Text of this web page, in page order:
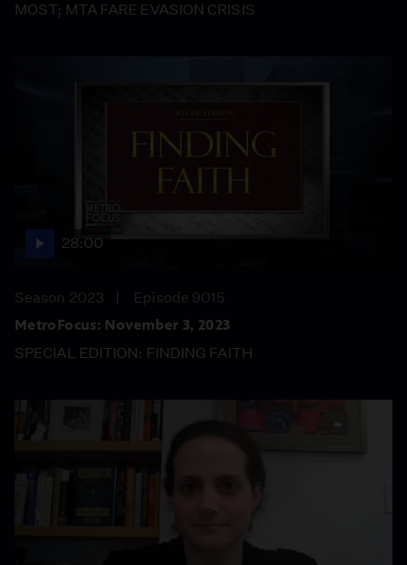
MOST; MTA FARE EVASION CRISIS
28:00
Season 2023
Episode 9015
MetroFocus: November 3, 2023
SPECIAL EDITION: FINDING FAITH